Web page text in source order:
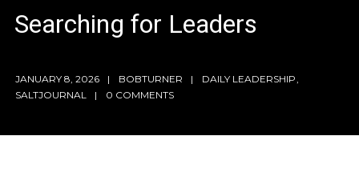
Searching for Leaders
JANUARY 8, 2026 BOBTURNER DAILY LEADERSHIP
SALTJOURNAL
0 COMMENTS